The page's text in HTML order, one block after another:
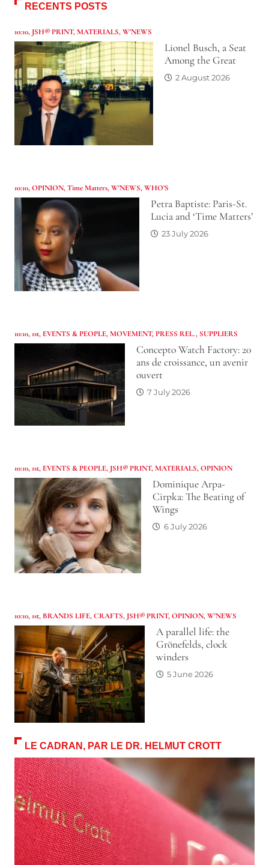
RECENTS POSTS
10:10, JSH® PRINT,MATERIALS,W'NEWS
Lionel Busch, a Seat
Among the Great
2 August 2026
10:10,OPINION,Time Matters,W'NEWS,WHO’S
Petra Baptiste: Paris-St.
Lucia and ‘Time Matters’
23 July 2026
10:10, 1st, EVENTS & PEOPLE,MOVEMENT,PRESS REL., SUPPLIERS
Concepto Watch Factory: 20
ans de croissance, un avenir
ouvert
7 July 2026
10:10, 1st, EVENTS & PEOPLE, JSH® PRINT,MATERIALS,OPINION
Dominique Arpa-
Cirpka: The Beating of
Wings
6 July 2026
10:10, 1st, BRANDS LIFE,CRAFTS, JSH® PRINT,OPINION,W'NEWS
A parallel life: the
Grönefelds, clock
winders
5 June 2026
LE CADRAN, PAR LE DR. HELMUT CROTT